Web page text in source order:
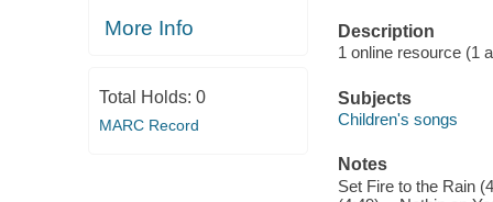
More Info
Total Holds: 0
MARC Record
Description
1 online resource (1
Subjects
Children's songs
Notes
Set Fire to the Rain